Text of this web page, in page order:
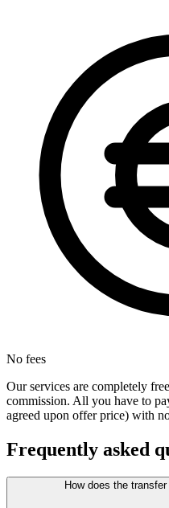
No fees
Our services are completely
commission. All you have to
agreed upon offer price) with
Frequently asked
How does the